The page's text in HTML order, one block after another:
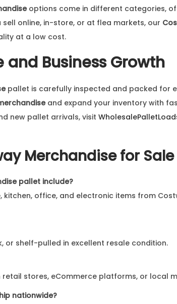
options come in different categories,
online, in-store, or at flea markets, our
at a low cost.
and Business Growth
pallet is carefully inspected and packed for
and expand your inventory with
new pallet arrivals, visit
Merchandise for Sale
pallet include?
kitchen, office, and electronic items from
or shelf-pulled in excellent resale condition.
retail stores, eCommerce platforms, or local
nationwide?